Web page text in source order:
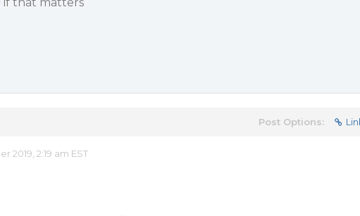
Post Options:
2019, 2:19 am EST